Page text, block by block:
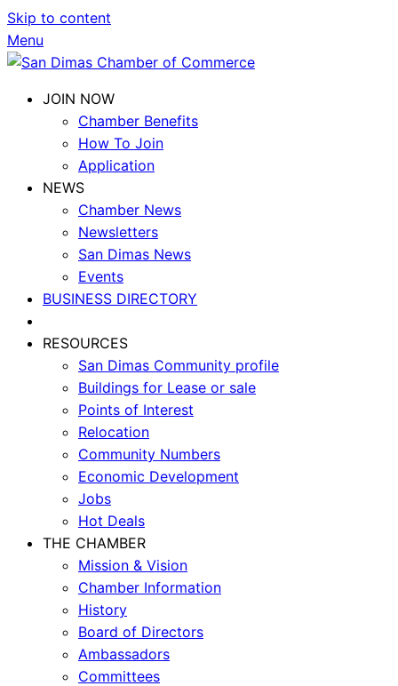
Skip to content
Menu
JOIN NOW
Chamber Benefits
How To Join
Application
NEWS
Chamber News
Newsletters
San Dimas News
Events
BUSINESS DIRECTORY
RESOURCES
San Dimas Community profile
Buildings for Lease or sale
Points of Interest
Relocation
Community Numbers
Economic Development
Jobs
Hot Deals
THE CHAMBER
Mission & Vision
Chamber Information
History
Board of Directors
Ambassadors
Committees